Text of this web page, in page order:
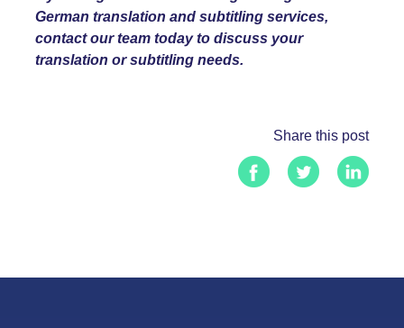
German translation and subtitling services,
contact our team today to discuss your
translation or subtitling needs.
Share this post